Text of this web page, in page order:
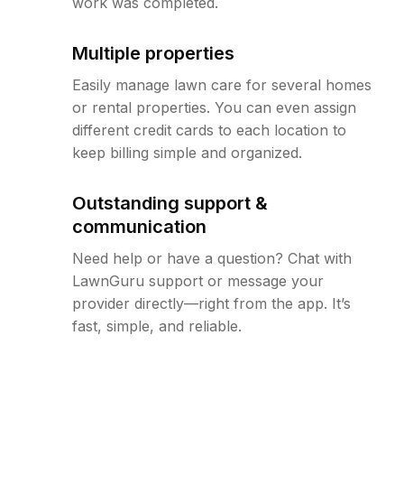
Multiple properties
Easily manage lawn care for several homes
or rental properties. You can even assign
different credit cards to each location to
keep billing simple and organized.
Outstanding support &
communication
Need help or have a question? Chat with
LawnGuru support or message your
provider directly—right from the app. It’s
fast, simple, and reliable.